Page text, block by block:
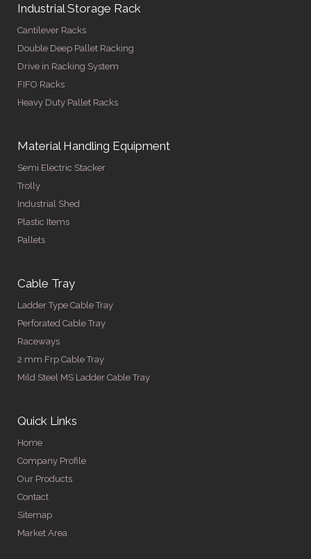
Industrial Storage Rack
Cantilever Racks
Double Deep Pallet Racking
Drive in Racking System
FIFO Racks
Heavy Duty Pallet Racks
Material Handling Equipment
Semi Electric Stacker
Trolly
Industrial Shed
Plastic Items
Pallets
Cable Tray
Ladder Type Cable Tray
Perforated Cable Tray
Raceways
2 mm Frp Cable Tray
Mild Steel MS Ladder Cable Tray
Quick Links
Home
Company Profile
Our Products
Contact
Sitemap
Market Area